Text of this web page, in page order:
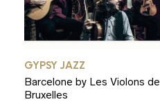
GYPSY JAZZ
Barcelone by Les Violons de
Bruxelles